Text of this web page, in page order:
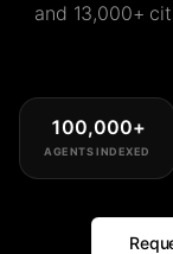
and 13,000+
100,000+
AGENTS INDEXED